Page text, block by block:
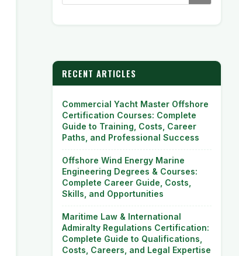
RECENT ARTICLES
Commercial Yacht Master Offshore
Certification Courses: Complete
Guide to Training, Costs, Career
Paths, and Professional Success
Offshore Wind Energy Marine
Engineering Degrees & Courses:
Complete Career Guide, Costs,
Skills, and Opportunities
Maritime Law & International
Admiralty Regulations Certification:
Complete Guide to Qualifications,
Costs, Careers, and Legal Expertise